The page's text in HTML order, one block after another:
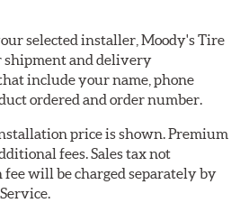
selected installer, Moody's Tire
shipment and delivery
include your name, phone
ordered and order number.
price is shown. Premium
fees. Sales tax not
will be charged separately by